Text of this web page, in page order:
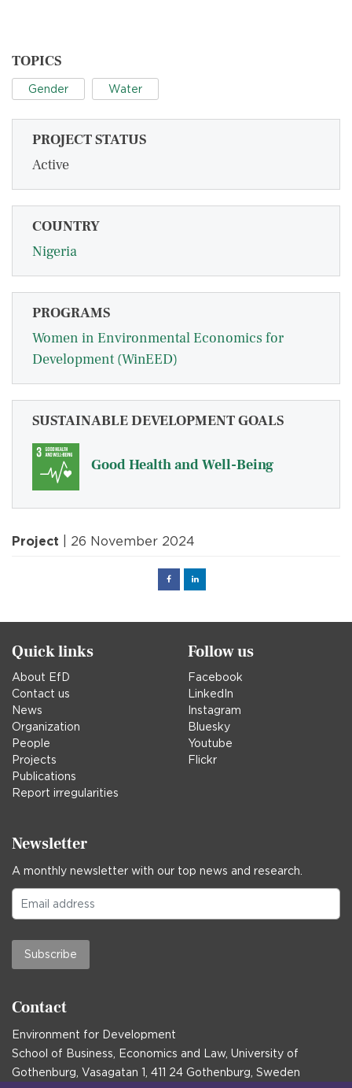
TOPICS
Gender Water
PROJECT STATUS
Active
COUNTRY
Nigeria
PROGRAMS
Women in Environmental Economics for
Development (WinEED)
SUSTAINABLE DEVELOPMENT GOALS
Good Health and Well-Being
Project | 26 November 2024
FacebookLinked
Quick links
About EfD
Contact us
News
Organization
People
Projects
Publications
Report irregularities
Follow us
Facebook
LinkedIn
Instagram
Bluesky
Youtube
Flickr
Newsletter
A monthly newsletter with our top news and research.
Subscribe
Contact
Environment for Development
School of Business, Economics and Law, University of
Gothenburg, Vasagatan 1, 411 24 Gothenburg, Sweden